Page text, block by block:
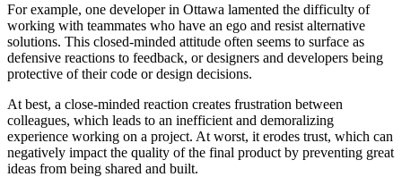
For example, one developer in Ottawa lamented the difficulty of
working with teammates who have an ego and resist alternative
solutions. This closed-minded attitude often seems to surface as
defensive reactions to feedback, or designers and developers being
protective of their code or design decisions.
At best, a close-minded reaction creates frustration between
colleagues, which leads to an inefficient and demoralizing
experience working on a project. At worst, it erodes trust, which can
negatively impact the quality of the final product by preventing great
ideas from being shared and built.